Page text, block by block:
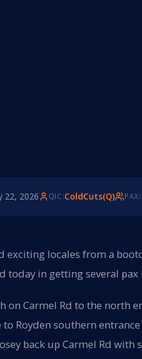
22, 2026 QIC:ColdCuts(Q) PAX:
exciting locales from a
today in getting several pax
on Carmel Rd to the north
Royden southern
back up Carmel Rd